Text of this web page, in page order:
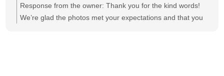
Response from the owner: Thank you for the kind words!
We’re glad the photos met your expectations and that you